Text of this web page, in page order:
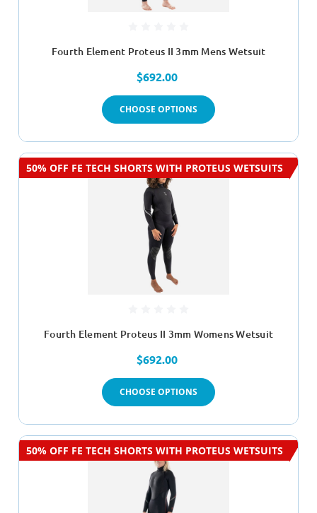
Fourth Element Proteus II 3mm Mens Wetsuit
$692.00
CHOOSE OPTIONS
50% OFF FE TECH SHORTS WITH PROTEUS WETSUITS
Fourth Element Proteus II 3mm Womens Wetsuit
$692.00
CHOOSE OPTIONS
50% OFF FE TECH SHORTS WITH PROTEUS WETSUITS